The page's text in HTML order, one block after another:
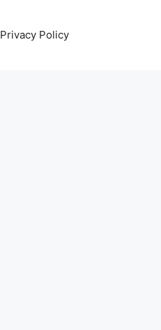
Privacy Policy